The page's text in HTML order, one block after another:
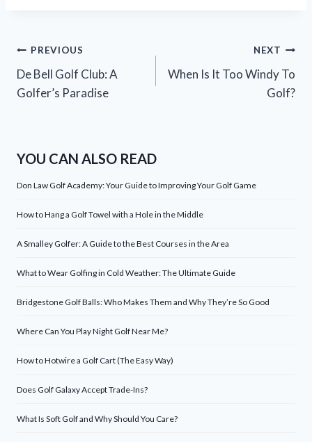
Post
navigation
PREVIOUS
De Bell Golf Club: A
Golfer’s Paradise
NEXT
When Is It Too Windy To
Golf?
YOU CAN ALSO READ
Don Law Golf Academy: Your Guide to Improving Your Golf Game
How to Hang a Golf Towel with a Hole in the Middle
A Smalley Golfer: A Guide to the Best Courses in the Area
What to Wear Golfing in Cold Weather: The Ultimate Guide
Bridgestone Golf Balls: Who Makes Them and Why They’re So Good
Where Can You Play Night Golf Near Me?
How to Hotwire a Golf Cart (The Easy Way)
Does Golf Galaxy Accept Trade-Ins?
What Is Soft Golf and Why Should You Care?